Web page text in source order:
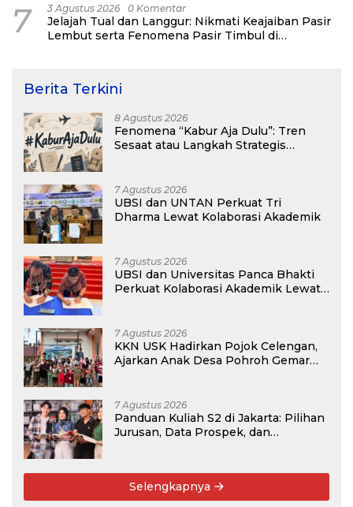
7 3 Agustus 2026 0 Komentar
Jelajah Tual dan Langgur: Nikmati Keajaiban Pasir
Lembut serta Fenomena Pasir Timbul di
Berita Terkini
8 Agustus 2026
Fenomena “Kabur Aja Dulu”: Tren
Sesaat atau Langkah Strategis
7 Agustus 2026
UBSI dan UNTAN Perkuat Tri
Dharma Lewat Kolaborasi Akademik
7 Agustus 2026
UBSI dan Universitas Panca Bhakti
Perkuat Kolaborasi Akademik Lewat
7 Agustus 2026
KKN USK Hadirkan Pojok Celengan,
Ajarkan Anak Desa Pohroh Gemar
7 Agustus 2026
Panduan Kuliah S2 di Jakarta: Pilihan
Jurusan, Data Prospek, dan
Selengkapnya